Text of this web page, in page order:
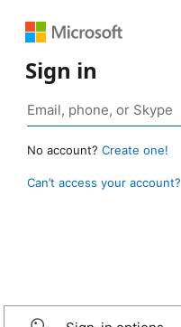
Sign in
No account? Create one!
Can’t access your account?